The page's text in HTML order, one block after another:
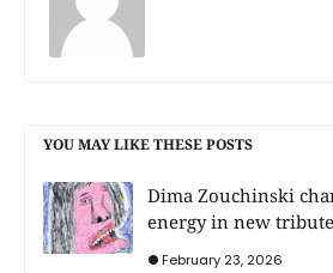
YOU MAY LIKE THESE POSTS
Dima Zouchinski
energy in new
February 23, 2026